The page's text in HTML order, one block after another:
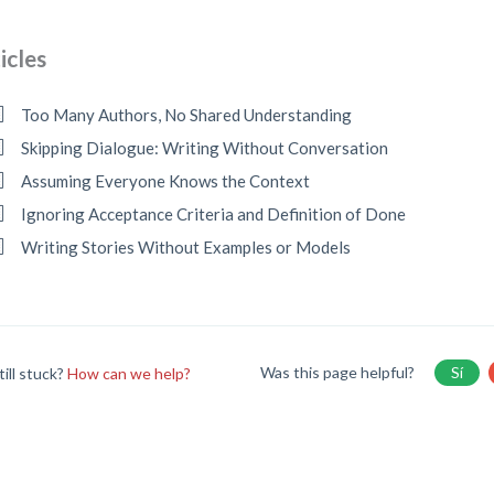
Too Many Authors, No Shared Understanding
Skipping Dialogue: Writing Without Conversation
Assuming Everyone Knows the Context
Ignoring Acceptance Criteria and Definition of Done
Writing Stories Without Examples or Models
stuck?How can we help? Was this page helpful? Sí